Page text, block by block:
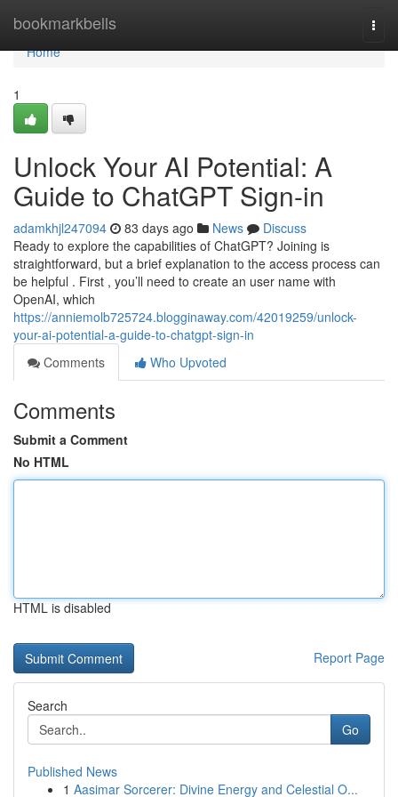
bookmarkbells
Home
Home
1
Unlock Your AI Potential: A
Guide to ChatGPT Sign-in
adamkhjl247094 83 days ago News
Discuss
Ready to explore the capabilities of ChatGPT? Joining is
straightforward, but a brief explanation to the access process can
be helpful . First , you’ll need to create an user name with
OpenAI, which
https://anniemolb725724.blogginaway.com/42019259/unlock-
your-ai-potential-a-guide-to-chatgpt-sign-in
Comments
Who Upvoted
Comments
Submit a Comment
No HTML
HTML is disabled
Report Page
Search
Go
Published News
1 Aasimar Sorcerer: Divine Energy and Celestial O...